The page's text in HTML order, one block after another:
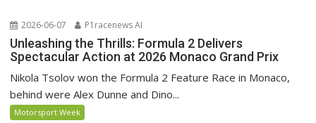
2026-06-07 P1racenews AI
Unleashing the Thrills: Formula 2 Delivers
Spectacular Action at 2026 Monaco Grand Prix
Nikola Tsolov won the Formula 2 Feature Race in Monaco,
behind were Alex Dunne and Dino...
Motorsport Week